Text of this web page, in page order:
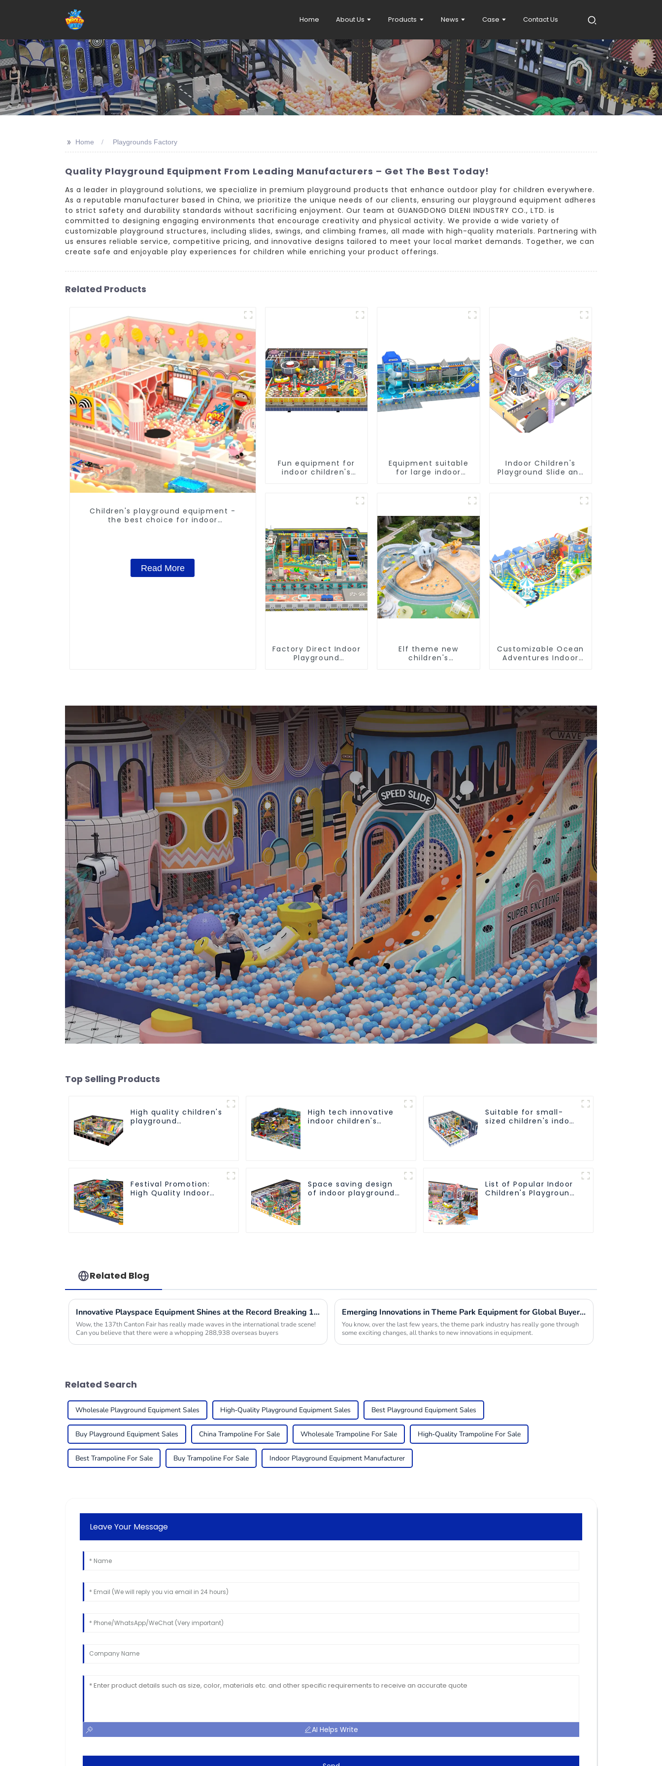
Home About Us Products News Case Contact Us
>> Home Playgrounds Factory
Quality Playground Equipment From Leading Manufacturers – Get The Best Today!
As a leader in playground solutions, we specialize in premium playground products that enhance outdoor play for children everywhere.
As a reputable manufacturer based in China, we prioritize the unique needs of our clients, ensuring our playground equipment adheres
to strict safety and durability standards without sacrificing enjoyment. Our team at GUANGDONG DILENI INDUSTRY CO., LTD. is
committed to designing engaging environments that encourage creativity and physical activity. We provide a wide variety of
customizable playground structures, including slides, swings, and climbing frames, all made with high-quality materials. Partnering with
us ensures reliable service, competitive pricing, and innovative designs tailored to meet your local market demands. Together, we can
create safe and enjoyable play experiences for children while enriching your product offerings.
Related Products
Children's playground equipment -
the best choice for indoor
Read More
Fun equipment for
indoor children's
Equipment suitable
for large indoor
Indoor Children's
Playground Slide and
Factory Direct Indoor
Playground
Elf theme new
children's
Customizable Ocean
Adventures Indoor
Top Selling Products
High quality children's
playground
High tech innovative
indoor children's
Suitable for small-
sized children's indoor
Festival Promotion:
High Quality Indoor
Space saving design
of indoor playground
List of Popular Indoor
Children's Playground
Related Blog
Innovative Playspace Equipment Shines at the Record Breaking 137th Canton Fair
Wow, the 137th Canton Fair has really made waves in the international trade scene!
Can you believe that there were a whopping 288,938 overseas buyers
Emerging Innovations in Theme Park Equipment for Global Buyers Seeking Competitive Edge
You know, over the last few years, the theme park industry has really gone through
some exciting changes, all thanks to new innovations in equipment.
Related Search
Wholesale Playground Equipment Sales High-Quality Playground Equipment Sales Best Playground Equipment Sales
Buy Playground Equipment Sales China Trampoline For Sale Wholesale Trampoline For Sale High-Quality Trampoline For Sale
Best Trampoline For Sale Buy Trampoline For Sale Indoor Playground Equipment Manufacturer
Leave Your Message
AI Helps Write